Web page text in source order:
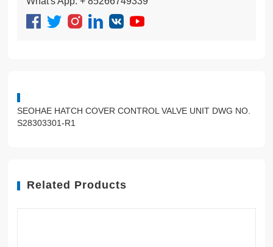
SEOHAE HATCH COVER CONTROL VALVE UNIT DWG NO.
S28303301-R1
Related Products